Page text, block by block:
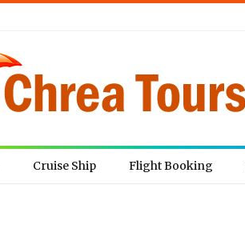
Cruise Ship Flight Booking